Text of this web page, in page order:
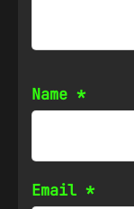
Name *
Email *